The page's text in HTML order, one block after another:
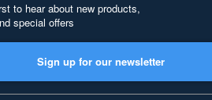
to hear about new products,
special offers
Sign up for our newsletter